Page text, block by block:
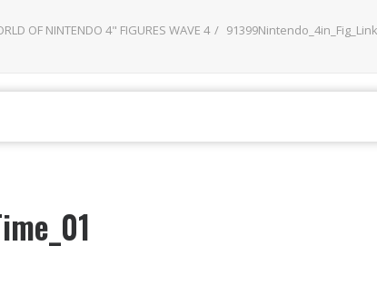
OF NINTENDO 4" FIGURES WAVE 4